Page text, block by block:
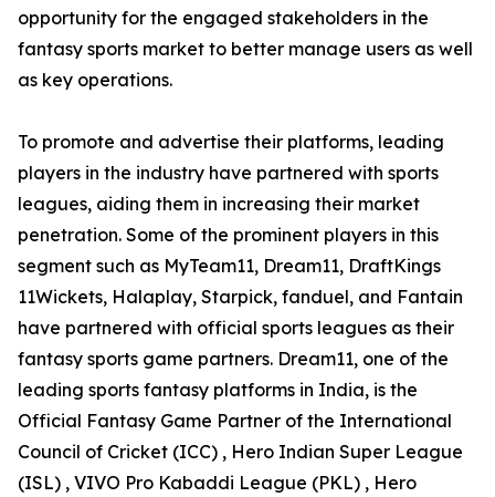
opportunity for the engaged stakeholders in the
fantasy sports market to better manage users as well
as key operations.
To promote and advertise their platforms, leading
players in the industry have partnered with sports
leagues, aiding them in increasing their market
penetration. Some of the prominent players in this
segment such as MyTeam11, Dream11, DraftKings
11Wickets, Halaplay, Starpick, fanduel, and Fantain
have partnered with official sports leagues as their
fantasy sports game partners. Dream11, one of the
leading sports fantasy platforms in India, is the
Official Fantasy Game Partner of the International
Council of Cricket (ICC) , Hero Indian Super League
(ISL) , VIVO Pro Kabaddi League (PKL) , Hero